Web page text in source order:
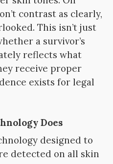
contrast as clearly,
This isn’t just
a survivor’s
reflects what
receive proper
exists for legal
Does
designed to
detected on all skin